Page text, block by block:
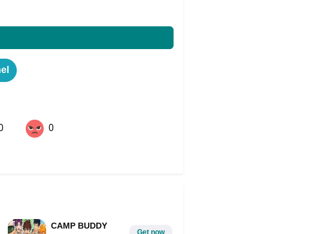
0
CAMP BUDDY